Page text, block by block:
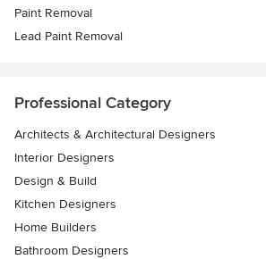
Paint Removal
Lead Paint Removal
Professional Category
Architects & Architectural Designers
Interior Designers
Design & Build
Kitchen Designers
Home Builders
Bathroom Designers